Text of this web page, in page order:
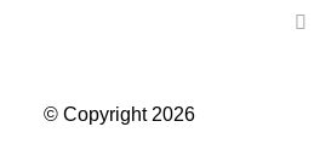
© Copyright 2026